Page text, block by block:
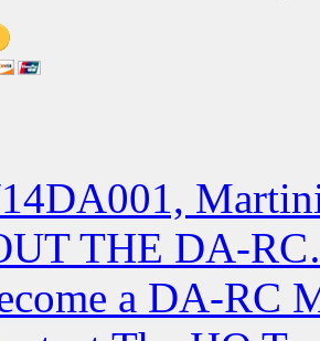
THE DA-
a DA-RC